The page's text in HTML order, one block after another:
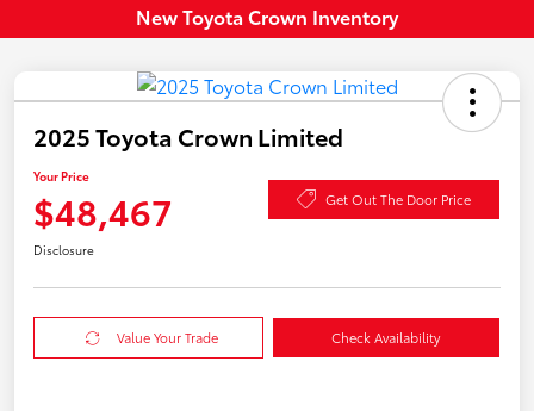
New Toyota Crown Inventory
2025 Toyota Crown Limited
Your Price
$48,467 Get Out The Door Price
Disclosure
Value Your Trade Check Availability